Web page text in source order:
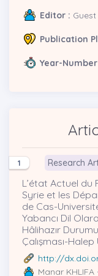
Editor : Guest
Publication
Year-
1 Research
L’état Actuel du
Syrie et les
de Cas-
Yabancı Dil
Hâlihazır
Çalışması-
http://
Manar KHLIFA